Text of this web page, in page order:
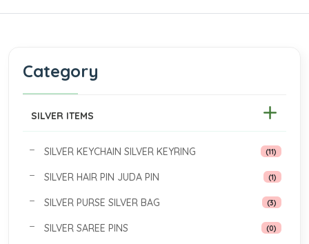
Category
SILVER ITEMS
SILVER KEYCHAIN SILVER KEYRING (11)
SILVER HAIR PIN JUDA PIN (1)
SILVER PURSE SILVER BAG (3)
SILVER SAREE PINS (0)